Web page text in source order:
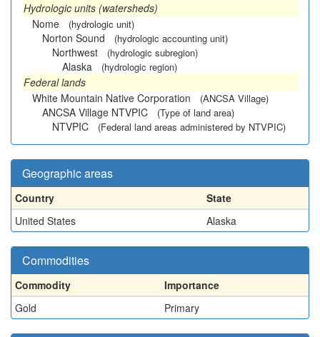
Hydrologic units (watersheds)
Nome
(hydrologic unit)
Norton Sound (hydrologic accounting unit)
Northwest (hydrologic subregion)
Alaska (hydrologic region)
Federal lands
White Mountain Native Corporation
(ANCSA Village)
ANCSA Village NTVPIC (Type of land area)
NTVPIC (Federal land areas administered by NTVPIC)
Geographic areas
Country
State
United States
Alaska
Commodities
Commodity
Importance
Gold
Primary